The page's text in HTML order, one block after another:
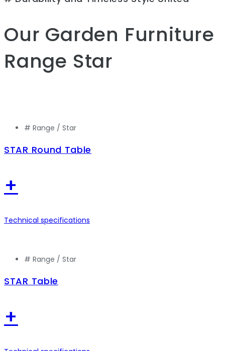
Our Garden Furniture
Range Star
# Range / Star
STAR Round Table
+
Technical specifications
# Range / Star
STAR Table
+